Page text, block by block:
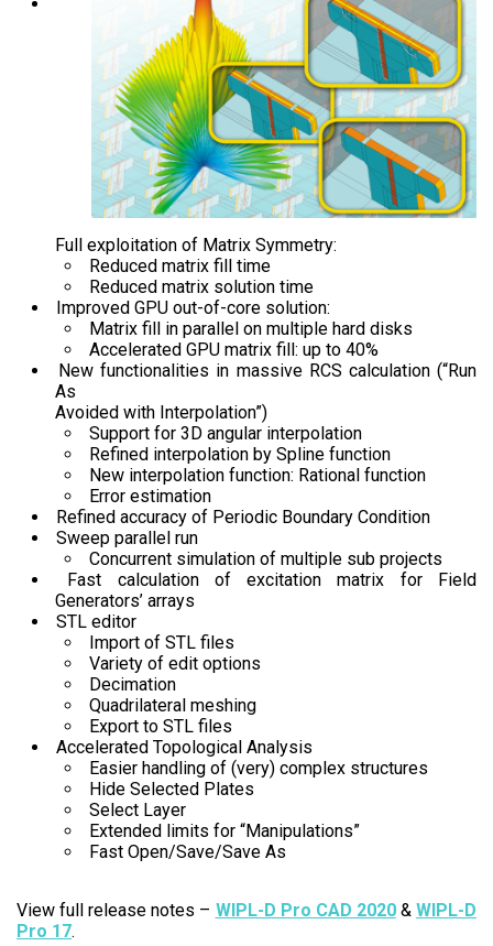
Full exploitation of Matrix Symmetry:
Reduced matrix fill time
Reduced matrix solution time
Improved GPU out-of-core solution:
Matrix fill in parallel on multiple hard disks
Accelerated GPU matrix fill: up to 40%
New functionalities in massive RCS calculation (“Run
As
Avoided with Interpolation”)
Support for 3D angular interpolation
Refined interpolation by Spline function
New interpolation function: Rational function
Error estimation
Refined accuracy of Periodic Boundary Condition
Sweep parallel run
Concurrent simulation of multiple sub projects
Fast calculation of excitation matrix for Field
Generators’ arrays
STL editor
Import of STL files
Variety of edit options
Decimation
Quadrilateral meshing
Export to STL files
Accelerated Topological Analysis
Easier handling of (very) complex structures
Hide Selected Plates
Select Layer
Extended limits for “Manipulations”
Fast Open/Save/Save As
View full release notes – WIPL-D Pro CAD 2020&WIPL-D
Pro 17.